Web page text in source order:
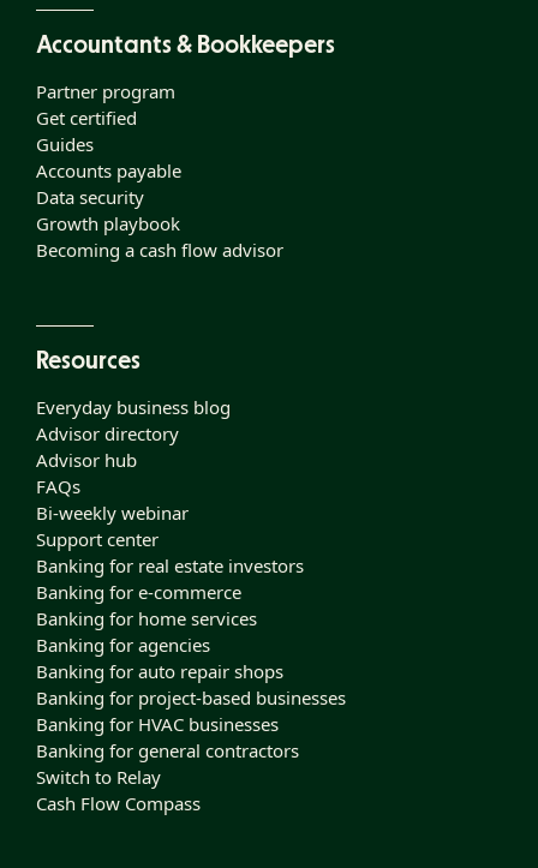
Accountants & Bookkeepers
Partner program
Get certified
Guides
Accounts payable
Data security
Growth playbook
Becoming a cash flow advisor
Resources
Everyday business blog
Advisor directory
Advisor hub
FAQs
Bi-weekly webinar
Support center
Banking for real estate investors
Banking for e-commerce
Banking for home services
Banking for agencies
Banking for auto repair shops
Banking for project-based businesses
Banking for HVAC businesses
Banking for general contractors
Switch to Relay
Cash Flow Compass